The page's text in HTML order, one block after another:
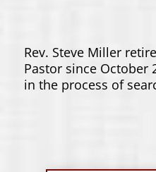
Rev. Steve Miller
Pastor since October
in the process of